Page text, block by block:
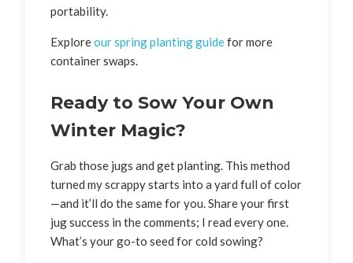
portability.
Exploreour spring planting guidefor more
container swaps.
Ready to Sow Your Own
Winter Magic?
Grab those jugs and get planting. This method
turned my scrappy starts into a yard full of color
—and it’ll do the same for you. Share your first
jug success in the comments; I read every one.
What’s your go-to seed for cold sowing?